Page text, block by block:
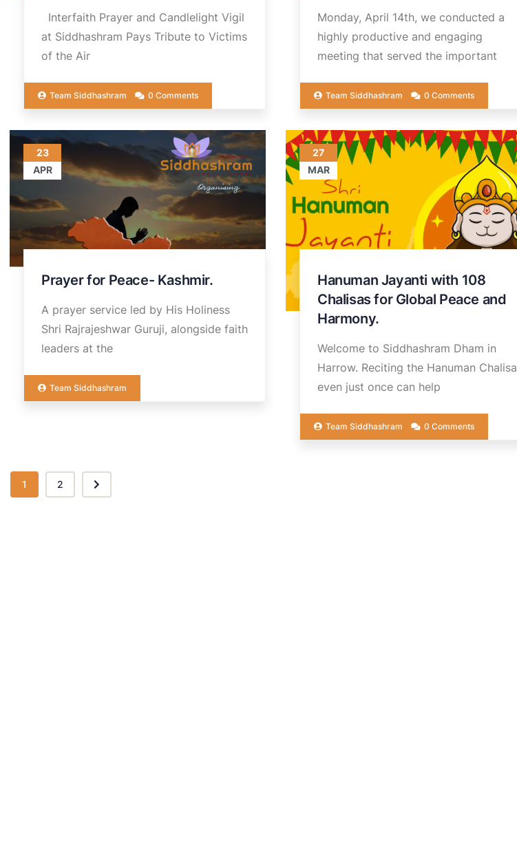
Interfaith Prayer and Candlelight Vigil
at Siddhashram Pays Tribute to Victims
of the Air
Team Siddhashram 0 Comments
Monday, April 14th, we conducted a
highly productive and engaging
meeting that served the important
Team Siddhashram 0 Comments
23
APR
Prayer for Peace- Kashmir.
A prayer service led by His Holiness
Shri Rajrajeshwar Guruji, alongside faith
leaders at the
Team Siddhashram
27
MAR
Hanuman Jayanti with 108
Chalisas for Global Peace and
Harmony.
Welcome to Siddhashram Dham in
Harrow. Reciting the Hanuman Chalisa
even just once can help
Team Siddhashram 0 Comments
1 2